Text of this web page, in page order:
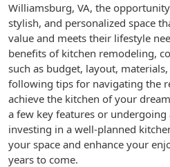
Williamsburg, VA, the
stylish, and personalized space
value and meets their lifestyle
benefits of kitchen remodeling,
such as budget, layout,
following tips for navigating the
achieve the kitchen of your
a few key features or
investing in a well-planned
your space and enhance your
years to come.